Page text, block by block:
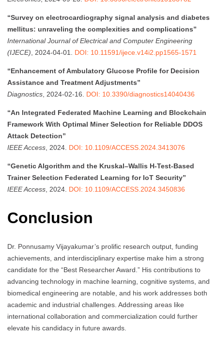
“Survey on electrocardiography signal analysis and diabetes
mellitus: unraveling the complexities and complications”
International Journal of Electrical and Computer Engineering
(IJECE) , 2024-04-01. DOI: 10.11591/ijece.v14i2.pp1565-1571
“Enhancement of Ambulatory Glucose Profile for Decision
Assistance and Treatment Adjustments”
Diagnostics , 2024-02-16. DOI: 10.3390/diagnostics14040436
“An Integrated Federated Machine Learning and Blockchain
Framework With Optimal Miner Selection for Reliable DDOS
Attack Detection”
IEEE Access , 2024. DOI: 10.1109/ACCESS.2024.3413076
“Genetic Algorithm and the Kruskal–Wallis H-Test-Based
Trainer Selection Federated Learning for IoT Security”
IEEE Access , 2024. DOI: 10.1109/ACCESS.2024.3450836
Conclusion
Dr. Ponnusamy Vijayakumar’s prolific research output, funding
achievements, and interdisciplinary expertise make him a strong
candidate for the “Best Researcher Award.” His contributions to
advancing technology in machine learning, cognitive systems, and
biomedical engineering are notable, and his work addresses both
academic and industrial challenges. Addressing areas like
international collaboration and commercialization could further
elevate his candidacy in future awards.